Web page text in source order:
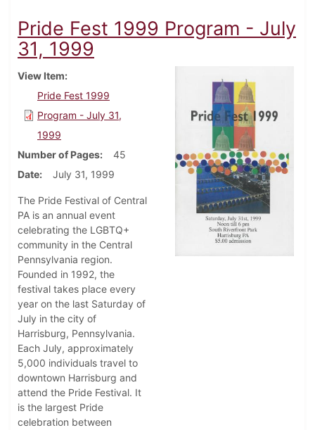
Pride Fest 1999 Program - July
31, 1999
View Item
Pride Fest 1999
Program - July 31,
1999
Number of Pages
45
Date
July 31, 1999
The Pride Festival of Central
PA is an annual event
celebrating the LGBTQ+
community in the Central
Pennsylvania region.
Founded in 1992, the
festival takes place every
year on the last Saturday of
July in the city of
Harrisburg, Pennsylvania.
Each July, approximately
5,000 individuals travel to
downtown Harrisburg and
attend the Pride Festival. It
is the largest Pride
celebration between